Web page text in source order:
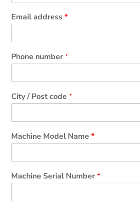
Email address*
Phone number*
City / Post code*
Machine Model Name*
Machine Serial Number*